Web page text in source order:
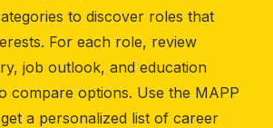
to discover roles that
For each role, review
job outlook, and education
compare options. Use the MAPP
a personalized list of career